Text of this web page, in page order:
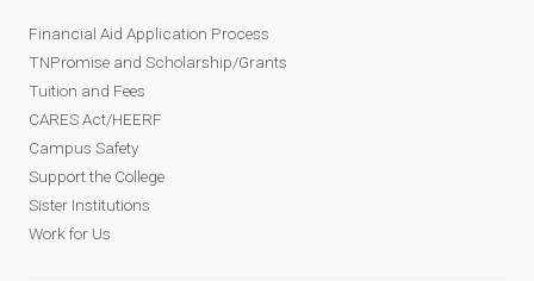
Financial Aid Application Process
TNPromise and Scholarship/Grants
Tuition and Fees
CARES Act/HEERF
Campus Safety
Support the College
Sister Institutions
Work for Us